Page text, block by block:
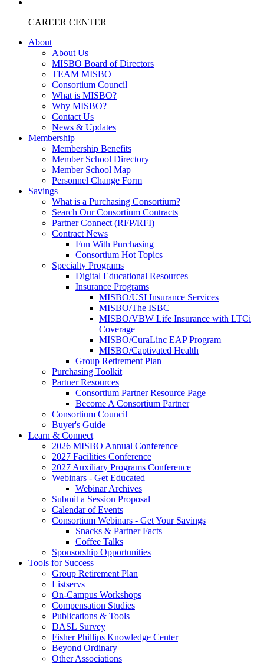
CAREER CENTER
About
About Us
MISBO Board of Directors
TEAM MISBO
Consortium Council
What is MISBO?
Why MISBO?
Contact Us
News & Updates
Membership
Membership Benefits
Member School Directory
Member School Map
Personnel Change Form
Savings
What is a Purchasing Consortium?
Search Our Consortium Contracts
Partner Connect (RFP/RFI)
Contract News
Fun With Purchasing
Consortium Hot Topics
Specialty Programs
Digital Educational Resources
Insurance Programs
MISBO/USI Insurance Services
MISBO/The ISBC
MISBO/VBW Life Insurance with LTCi
Coverage
MISBO/CuraLinc EAP Program
MISBO/Captivated Health
Group Retirement Plan
Purchasing Toolkit
Partner Resources
Consortium Partner Resource Page
Become A Consortium Partner
Consortium Council
Buyer's Guide
Learn & Connect
2026 MISBO Annual Conference
2027 Facilities Conference
2027 Auxiliary Programs Conference
Webinars - Get Educated
Webinar Archives
Submit a Session Proposal
Calendar of Events
Consortium Webinars - Get Your Savings
Snacks & Partner Facts
Coffee Talks
Sponsorship Opportunities
Tools for Success
Group Retirement Plan
Listservs
On-Campus Workshops
Compensation Studies
Publications & Tools
DASL Survey
Fisher Phillips Knowledge Center
Beyond Ordinary
Other Associations